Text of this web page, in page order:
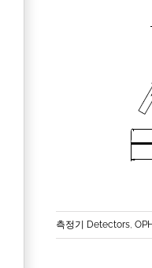
측정기 Detectors,